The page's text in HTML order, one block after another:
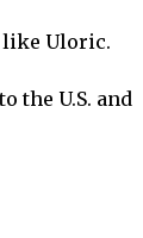
like Uloric.
the U.S. and